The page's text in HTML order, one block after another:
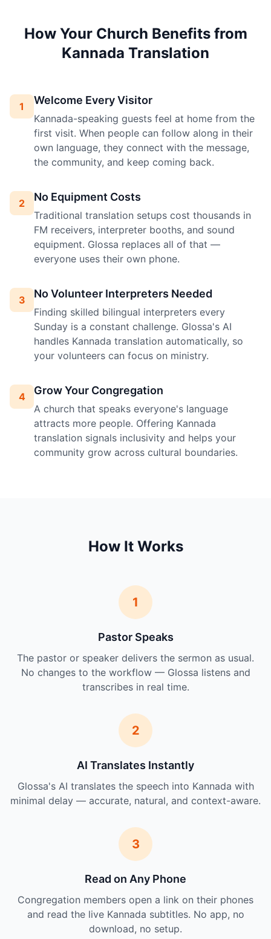
How Your Church Benefits from
Kannada Translation
1 Welcome Every Visitor
Kannada-speaking guests feel at home from the
first visit. When people can follow along in their
own language, they connect with the message,
the community, and keep coming back.
2 No Equipment Costs
Traditional translation setups cost thousands in
FM receivers, interpreter booths, and sound
equipment. Glossa replaces all of that —
everyone uses their own phone.
3 No Volunteer Interpreters Needed
Finding skilled bilingual interpreters every
Sunday is a constant challenge. Glossa's AI
handles Kannada translation automatically, so
your volunteers can focus on ministry.
4 Grow Your Congregation
A church that speaks everyone's language
attracts more people. Offering Kannada
translation signals inclusivity and helps your
community grow across cultural boundaries.
How It Works
1
Pastor Speaks
The pastor or speaker delivers the sermon as usual.
No changes to the workflow — Glossa listens and
transcribes in real time.
2
AI Translates Instantly
Glossa's AI translates the speech into Kannada with
minimal delay — accurate, natural, and context-aware.
3
Read on Any Phone
Congregation members open a link on their phones
and read the live Kannada subtitles. No app, no
download, no setup.